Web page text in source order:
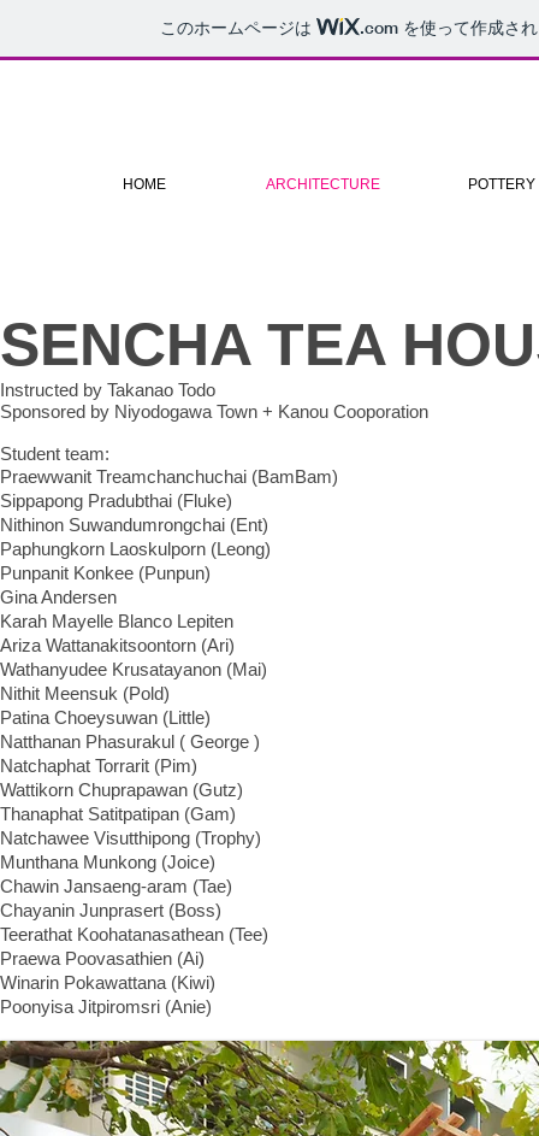
このホームページは .com を使って作成さ
HOME ARCHITECTURE POTTERY
SENCHA TEA
Instructed by Takanao Todo
Sponsored by Niyodogawa Town + Kanou Cooporation
Student team:
Praewwanit Treamchanchuchai (BamBam)
Sippapong Pradubthai (Fluke)
Nithinon Suwandumrongchai (Ent)
Paphungkorn Laoskulporn (Leong)
Punpanit Konkee (Punpun)
Gina Andersen
Karah Mayelle Blanco Lepiten
Ariza Wattanakitsoontorn (Ari)
Wathanyudee Krusatayanon (Mai)
Nithit Meensuk (Pold)
Patina Choeysuwan (Little)
Natthanan Phasurakul ( George )
Natchaphat Torrarit (Pim)
Wattikorn Chuprapawan (Gutz)
Thanaphat Satitpatipan (Gam)
Natchawee Visutthipong (Trophy)
Munthana Munkong (Joice)
Chawin Jansaeng-aram (Tae)
Chayanin Junprasert (Boss)
Teerathat Koohatanasathean (Tee)
Praewa Poovasathien (Ai)
Winarin Pokawattana (Kiwi)
Poonyisa Jitpiromsri (Anie)